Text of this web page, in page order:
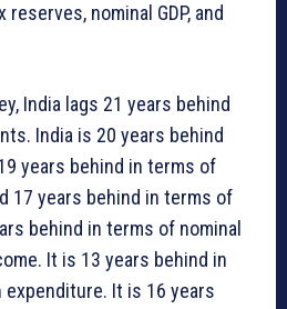
nominal GDP, and
India lags 21 years behind
India is 20 years behind
years behind in terms of
17 years behind in terms of
behind in terms of nominal
It is 13 years behind in
It is 16 years